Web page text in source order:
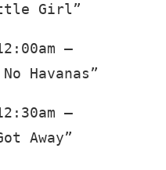
Girl”
–
Havanas”
–
Away”